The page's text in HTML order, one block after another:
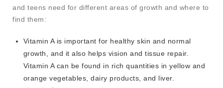
and teens need for different areas of growth and where to
find them:
Vitamin A is important for healthy skin and normal
growth, and it also helps vision and tissue repair.
Vitamin A can be found in rich quantities in yellow and
orange vegetables, dairy products, and liver.